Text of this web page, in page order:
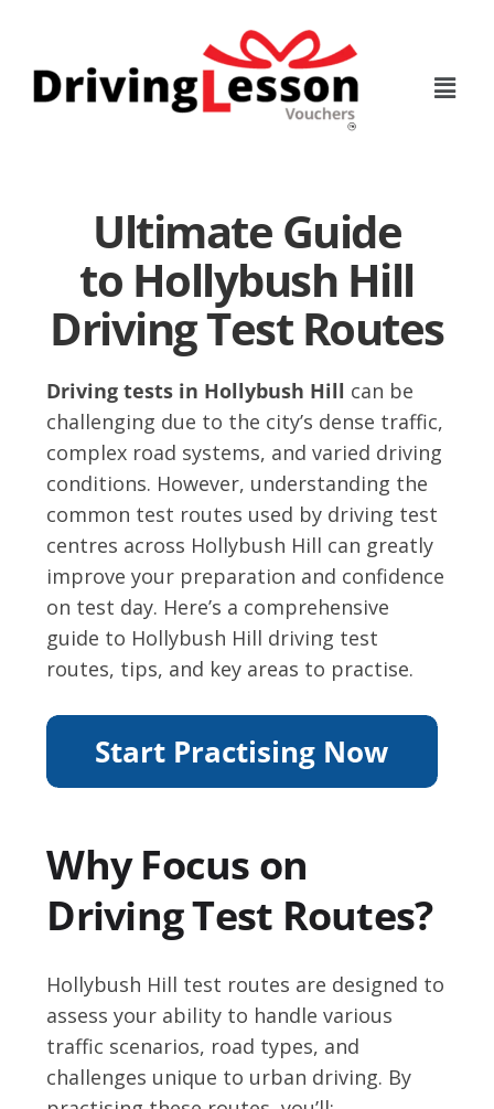
content
Ultimate Guide
to Hollybush Hill
Driving Test Routes
Driving tests in Hollybush Hill can be
challenging due to the city’s dense traffic,
complex road systems, and varied driving
conditions. However, understanding the
common test routes used by driving test
centres across Hollybush Hill can greatly
improve your preparation and confidence
on test day. Here’s a comprehensive
guide to Hollybush Hill driving test
routes, tips, and key areas to practise.
Why Focus on
Driving Test Routes?
Hollybush Hill test routes are designed to
assess your ability to handle various
traffic scenarios, road types, and
challenges unique to urban driving. By